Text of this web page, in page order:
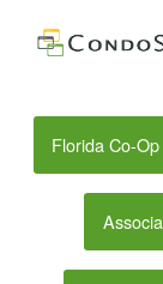
Florida Co-